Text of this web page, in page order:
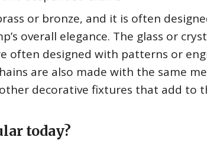
or bronze, and it is often
overall elegance. The glass or
often designed with patterns or
are also made with the same
decorative fixtures that add to
today?